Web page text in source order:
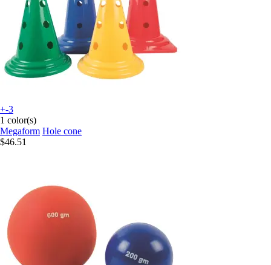
+-3
1 color(s)
Megaform Hole cone
$46.51